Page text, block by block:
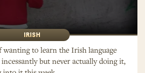
IRISH
wanting to learn the Irish language
but never actually doing it,